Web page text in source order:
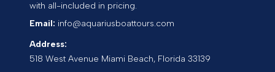
with all-included in pricing.
Email: info@aquariusboattours.com
Address:
518 West Avenue Miami Beach, Florida 33139